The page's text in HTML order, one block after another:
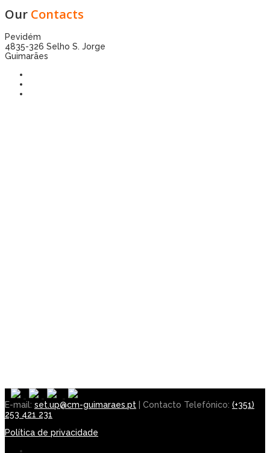
Our Contacts
Pevidém
4835-326 Selho S. Jorge
Guimarães
E-mail: set.up@cm-guimaraes.pt | Contacto Telefónico: (+351)
253 421 231
Política de privacidade